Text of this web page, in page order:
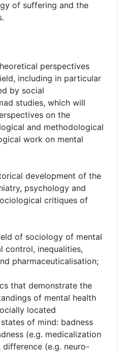
of suffering and the
perspectives
including in particular
by social
studies, which will
on the
and methodological
work on mental
development of the
psychology and
critiques of
of sociology of mental
control, inequalities,
pharmaceuticalisation;
that demonstrate the
of mental health
located
of mind: badness
(e.g. medicalization
(e.g. neuro-